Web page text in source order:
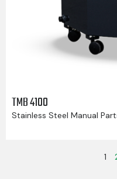
TMB 4100
Stainless Steel Manual
1